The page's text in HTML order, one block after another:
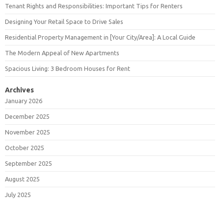
Tenant Rights and Responsibilities: Important Tips for Renters
Designing Your Retail Space to Drive Sales
Residential Property Management in [Your City/Area]: A Local Guide
The Modern Appeal of New Apartments
Spacious Living: 3 Bedroom Houses for Rent
Archives
January 2026
December 2025
November 2025
October 2025
September 2025
August 2025
July 2025